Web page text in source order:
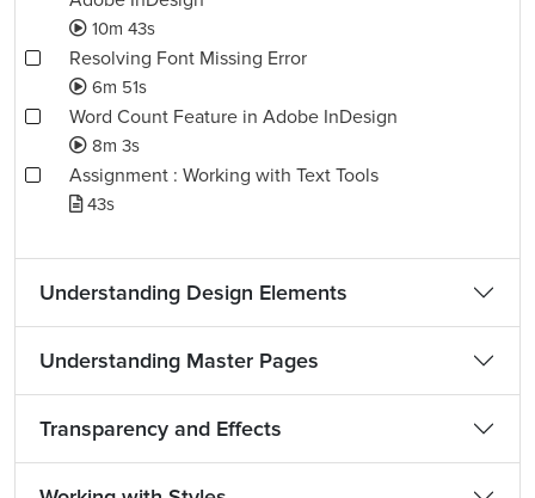
10m 43s
Resolving Font Missing Error
6m 51s
Word Count Feature in Adobe InDesign
8m 3s
Assignment : Working with Text Tools
43s
Understanding Design Elements
Understanding Master Pages
Transparency and Effects